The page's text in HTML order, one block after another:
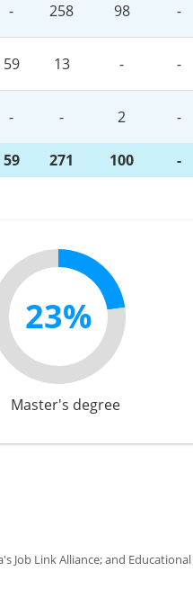
- 258 98 -
59 13 - -
- - 2 -
59 271 100 -
23%
Master's degree
Job Link Alliance; and Educational